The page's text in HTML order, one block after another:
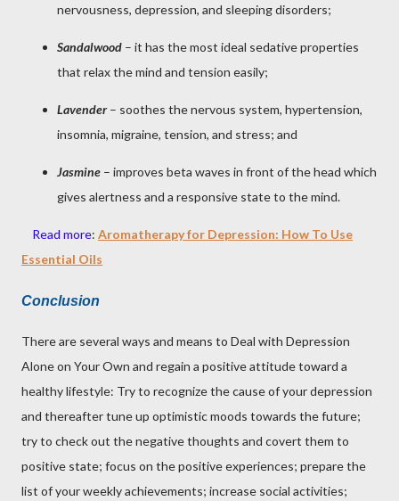
nervousness, depression, and sleeping disorders;
Sandalwood – it has the most ideal sedative properties
that relax the mind and tension easily;
Lavender– soothes the nervous system, hypertension,
insomnia, migraine, tension, and stress; and
Jasmine – improves beta waves in front of the head which
gives alertness and a responsive state to the mind.
Read more: Aromatherapy for Depression: How To Use
Essential Oils
Conclusion
There are several ways and means to Deal with Depression
Alone on Your Own and regain a positive attitude toward a
healthy lifestyle: Try to recognize the cause of your depression
and thereafter tune up optimistic moods towards the future;
try to check out the negative thoughts and covert them to
positive state; focus on the positive experiences; prepare the
list of your weekly achievements; increase social activities;